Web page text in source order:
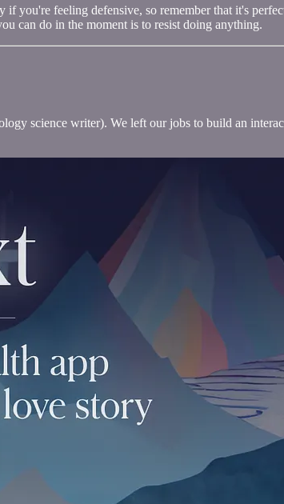
you're feeling defensive, so remember that it's
can do in the moment is to resist doing anything.
science writer). We left our jobs to build an